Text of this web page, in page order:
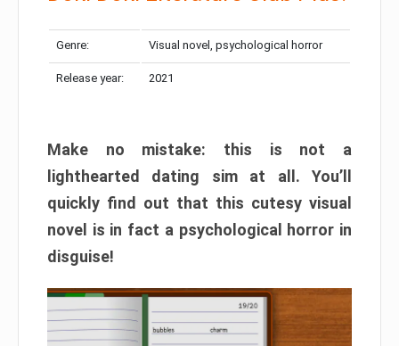
Genre: Visual novel, psychological horror
Release year: 2021
Make no mistake: this is not a
lighthearted dating sim at all. You’ll
quickly find out that this cutesy visual
novel is in fact a psychological horror in
disguise!